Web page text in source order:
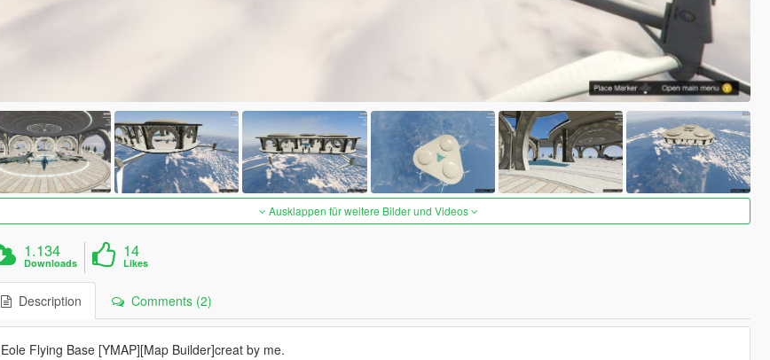
Ausklappen für weitere Bilder und Videos
1.134
Downloads
14
Likes
Description Comments (2)
Eole Flying Base [YMAP][Map Builder]creat by me.